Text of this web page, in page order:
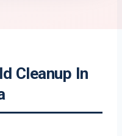
Cleanup In